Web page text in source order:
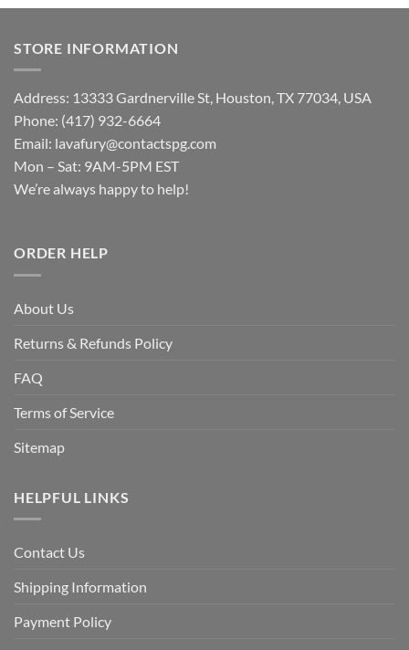
STORE INFORMATION
Address: 13333 Gardnerville St, Houston, TX 77034, USA
Phone: (417) 932-6664
Email: lavafury@contactspg.com
Mon – Sat: 9AM-5PM EST
We’re always happy to help!
ORDER HELP
About Us
Returns & Refunds Policy
FAQ
Terms of Service
Sitemap
HELPFUL LINKS
Contact Us
Shipping Information
Payment Policy